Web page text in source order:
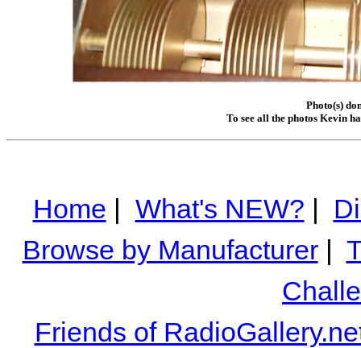
Photo(s)
To see all the photos Kevin
Home | What's NEW? |
Browse by Manufacturer|
Friends of